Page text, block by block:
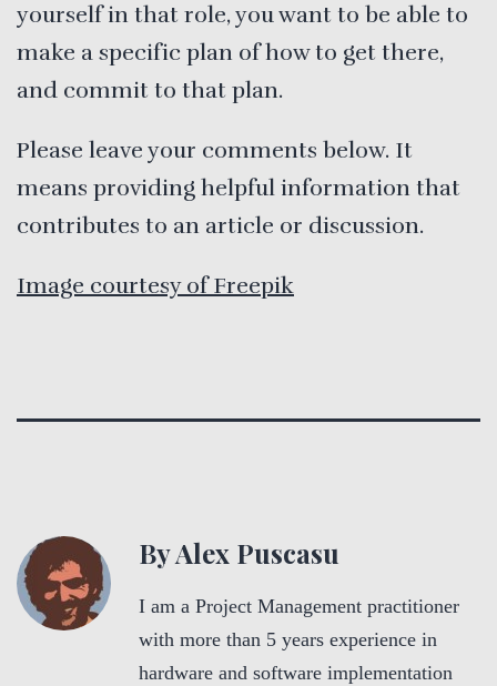
yourself in that role, you want to be able to
make a specific plan of how to get there,
and commit to that plan.
Please leave your comments below. It
means providing helpful information that
contributes to an article or discussion.
Image courtesy of Freepik
By Alex Puscasu
I am a Project Management practitioner
with more than 5 years experience in
hardware and software implementation